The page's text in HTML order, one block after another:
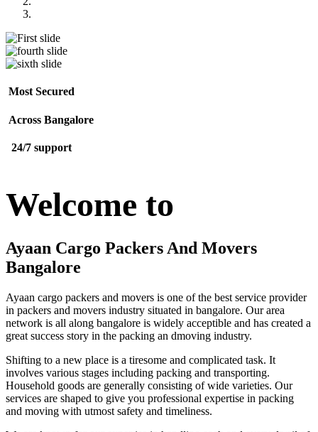
Most Secured
Across Bangalore
24/7 support
Welcome to
Ayaan Cargo Packers And Movers
Bangalore
Ayaan cargo packers and movers is one of the best service provider
in packers and movers industry situated in bangalore. Our area
network is all along bangalore is widely acceptible and has created a
great success story in the packing an dmoving industry.
Shifting to a new place is a tiresome and complicated task. It
involves various stages including packing and transporting.
Household goods are generally consisting of wide varieties. Our
services are shaped to give you professional expertise in packing
and moving with utmost safety and timeliness.